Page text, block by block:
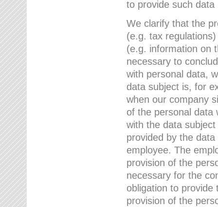
to provide such data
We clarify that the
(e.g. tax
(e.g. information on
necessary to
with personal data,
data subject is, for
when our company
of the personal data
with the data
provided by the
employee. The
provision of the
necessary for the
obligation to provide
provision of the